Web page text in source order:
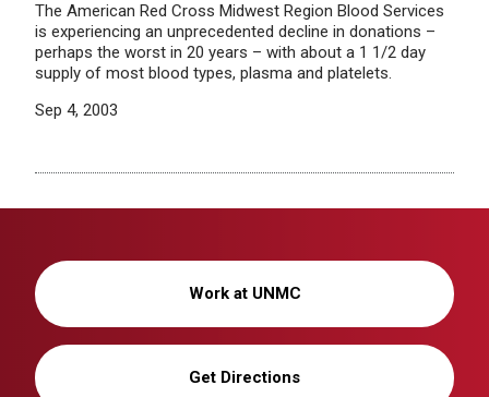
The American Red Cross Midwest Region Blood Services
is experiencing an unprecedented decline in donations –
perhaps the worst in 20 years – with about a 1 1/2 day
supply of most blood types, plasma and platelets.
Sep 4, 2003
Work at UNMC
Get Directions